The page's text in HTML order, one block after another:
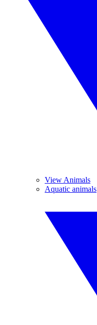
View Animals
Aquatic animals